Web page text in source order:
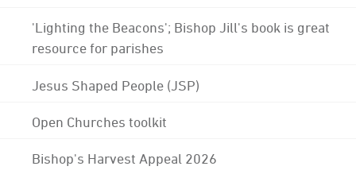
'Lighting the Beacons'; Bishop Jill's book is great
resource for parishes
Jesus Shaped People (JSP)
Open Churches toolkit
Bishop's Harvest Appeal 2026